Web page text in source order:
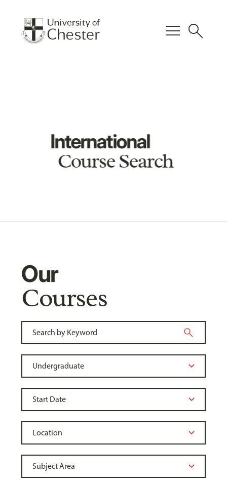
menu search
International
Course Search
Our
Courses